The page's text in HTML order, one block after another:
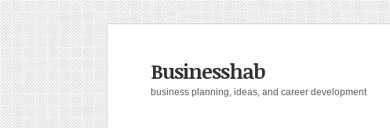
Businesshab
business planning, ideas, and career development